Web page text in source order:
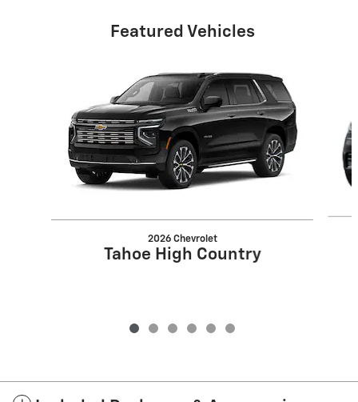
Featured Vehicles
2026 Chevrolet
Tahoe High Country